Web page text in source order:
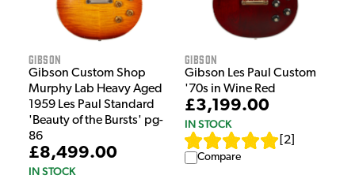
Gibson
Gibson Custom Shop
Murphy Lab Heavy Aged
1959 Les Paul Standard
'Beauty of the Bursts' pg-
86
£8,499.00
IN STOCK
Gibson
Gibson Les Paul Custom
'70s in Wine Red
£3,199.00
IN STOCK
2
Compare